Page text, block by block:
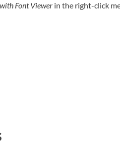
Font Viewer in the right-click